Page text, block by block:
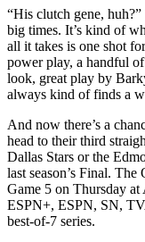
“His clutch gene,
big times. It’s kind of
all it takes is one shot
power play, a handful
look, great play by
always kind of finds a
And now there’s a
head to their third
Dallas Stars or the
last season’s Final.
Game 5 on Thursday
ESPN+, ESPN, SN,
best-of-7 series.